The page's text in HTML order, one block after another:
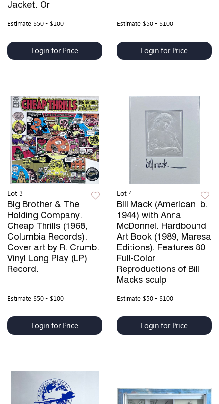
Jacket. Or
Estimate $50 - $100
Login for Price
Estimate $50 - $100
Login for Price
Lot 3
Big Brother & The
Holding Company.
Cheap Thrills (1968,
Columbia Records).
Cover art by R. Crumb.
Vinyl Long Play (LP)
Record.
Estimate $50 - $100
Login for Price
Lot 4
Bill Mack (American, b.
1944) with Anna
McDonnel. Hardbound
Art Book (1989, Maresa
Editions). Features 80
Full-Color
Reproductions of Bill
Macks sculp
Estimate $50 - $100
Login for Price